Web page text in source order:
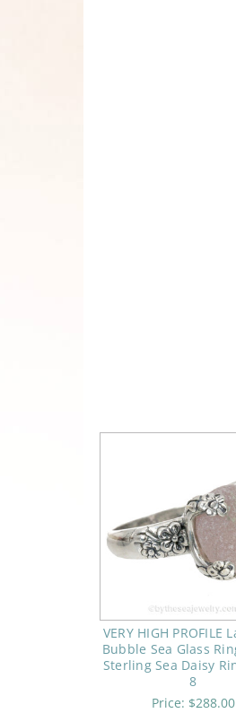
VERY HIGH PROFILE
Bubble Sea Glass
Sterling Sea Daisy
8
Price: $288.00